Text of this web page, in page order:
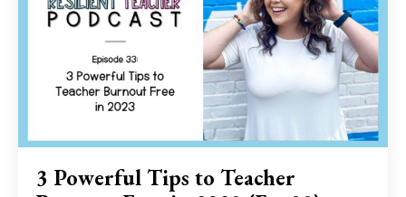
3 Powerful Tips to Teacher